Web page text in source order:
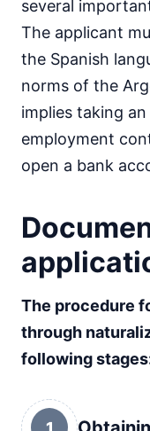
several
The applicant
the Spanish
norms of the
implies taking
employment
open a bank
The procedure
through
following